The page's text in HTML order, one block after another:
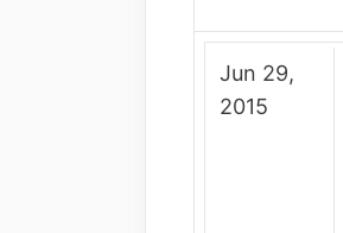
Jun 29,
2015